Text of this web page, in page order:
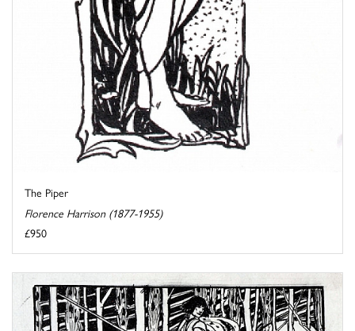
The Piper
Florence Harrison (1877-1955)
£950